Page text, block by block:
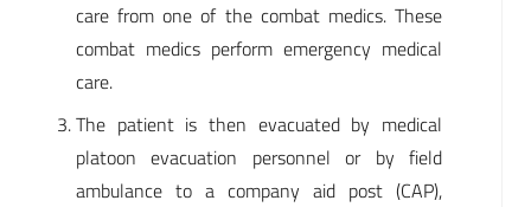
care from one of the combat medics. These
combat medics perform emergency medical
care.
The patient is then evacuated by medical
platoon evacuation personnel or by field
ambulance to a company aid post (CAP),